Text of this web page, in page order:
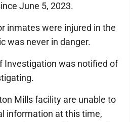
June 5, 2023.
inmates were injured in the
was never in danger.
Investigation was notified of
Mills facility are unable to
information at this time,